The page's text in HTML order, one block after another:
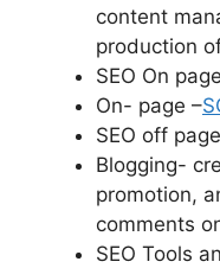
content
production
SEO On page
On- page –
SEO off page
Blogging-
promotion,
comments
SEO Tools